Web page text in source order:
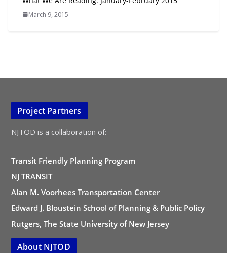
March 9, 2015
Project Partners
NJTOD is a collaboration of:
Transit Friendly Planning Program
NJ TRANSIT
Alan M. Voorhees Transportation Center
Edward J. Bloustein School of Planning & Public Policy
Rutgers, The State University of New Jersey
About NJTOD